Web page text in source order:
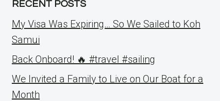
RECENT POSTS
My Visa Was Expiring… So We Sailed to Koh
Samui
Back Onboard! 🔥 #travel #sailing
We Invited a Family to Live on Our Boat for a
Month